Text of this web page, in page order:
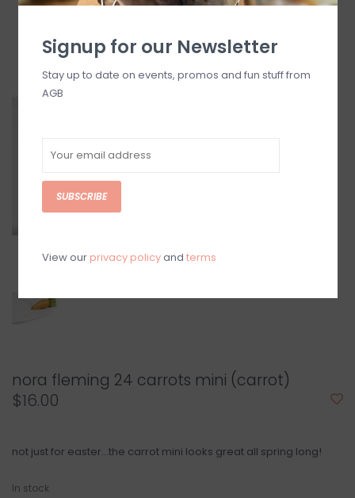
nora fleming 24 carrots mini (carrot)
$16.00
not just for easter…the carrot mini looks great all spring long!
In stock
Signup for our Newsletter
Stay up to date on events, promos and fun stuff from
AGB
SUBSCRIBE
View our privacy policyand terms